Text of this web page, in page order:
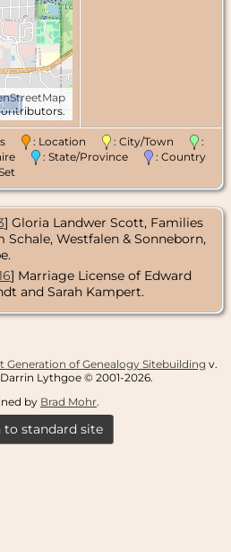
: Location : City/Town
:
: State/Province
: Country
] Gloria Landwer Scott, Families
Schale, Westfalen & Sonneborn,
] Marriage License of Edward
and Sarah Kampert.
Generation of Genealogy Sitebuilding v.
Lythgoe © 2001-2026.
by Brad Mohr.
to standard site